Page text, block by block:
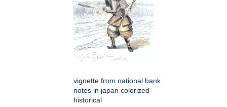
vignette from national bank
notes in japan colorized
historical